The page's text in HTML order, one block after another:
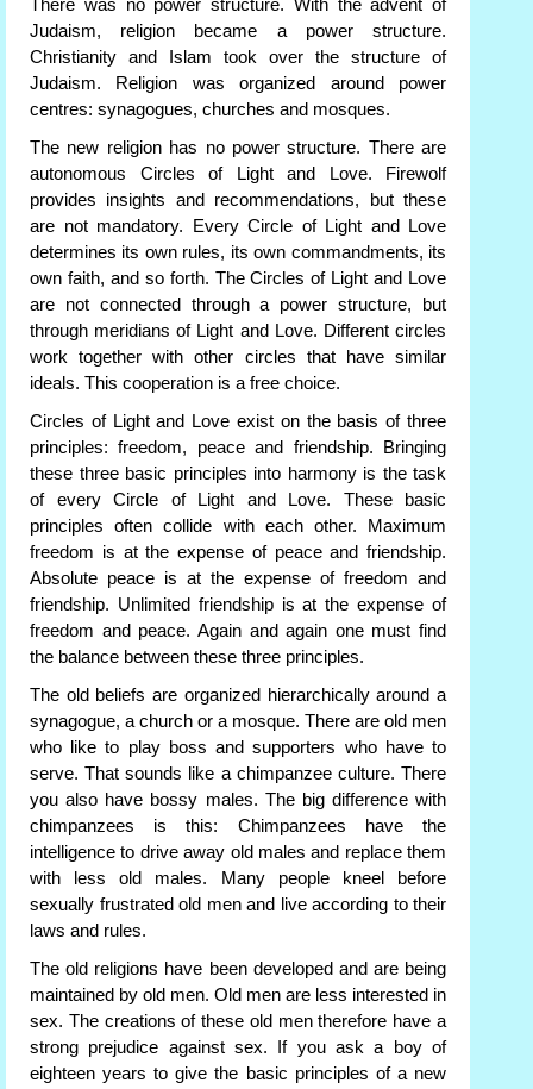
There was no power structure. With the advent of
Judaism, religion became a power structure.
Christianity and Islam took over the structure of
Judaism. Religion was organized around power
centres: synagogues, churches and mosques.
The new religion has no power structure. There are
autonomous Circles of Light and Love. Firewolf
provides insights and recommendations, but these
are not mandatory. Every Circle of Light and Love
determines its own rules, its own commandments, its
own faith, and so forth. The Circles of Light and Love
are not connected through a power structure, but
through meridians of Light and Love. Different circles
work together with other circles that have similar
ideals. This cooperation is a free choice.
Circles of Light and Love exist on the basis of three
principles: freedom, peace and friendship. Bringing
these three basic principles into harmony is the task
of every Circle of Light and Love. These basic
principles often collide with each other. Maximum
freedom is at the expense of peace and friendship.
Absolute peace is at the expense of freedom and
friendship. Unlimited friendship is at the expense of
freedom and peace. Again and again one must find
the balance between these three principles.
The old beliefs are organized hierarchically around a
synagogue, a church or a mosque. There are old men
who like to play boss and supporters who have to
serve. That sounds like a chimpanzee culture. There
you also have bossy males. The big difference with
chimpanzees is this: Chimpanzees have the
intelligence to drive away old males and replace them
with less old males. Many people kneel before
sexually frustrated old men and live according to their
laws and rules.
The old religions have been developed and are being
maintained by old men. Old men are less interested in
sex. The creations of these old men therefore have a
strong prejudice against sex. If you ask a boy of
eighteen years to give the basic principles of a new